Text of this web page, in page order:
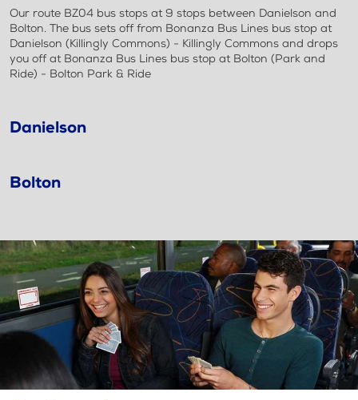
Our route BZ04 bus stops at 9 stops between Danielson and
Bolton. The bus sets off from Bonanza Bus Lines bus stop at
Danielson (Killingly Commons) - Killingly Commons and drops
you off at Bonanza Bus Lines bus stop at Bolton (Park and
Ride) - Bolton Park & Ride
Danielson
Bolton